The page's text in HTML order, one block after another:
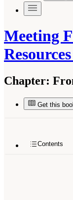
Meeting
Chapter:
Get this
Contents